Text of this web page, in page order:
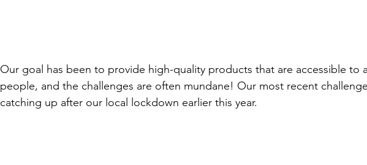
Our goal has been to provide high-quality products that are accessible to
people, and the challenges are often mundane! Our most recent
catching up after our local lockdown earlier this year.